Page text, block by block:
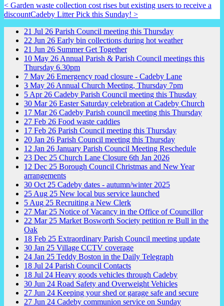
< Garden waste collection cost rises but existing users to receive a
discountCadeby Litter Pick this Sunday! >
21 Jul 26 Parish Council meeting this Thursday
22 Jun 26 Early bin collections during hot weather
21 Jun 26 Summer Get Together
10 May 26 Annual Parish & Parish Council meetings this
Thursday 6.30pm
7 May 26 Emergency road closure - Cadeby Lane
3 May 26 Annual Church Meeting, Thursday 7pm
5 Apr 26 Cadeby Parish Council meeting this Thusday
30 Mar 26 Easter Saturday celebration at Cadeby Church
17 Mar 26 Cadeby Parish council meeting this Thursday
27 Feb 26 Food waste caddies
17 Feb 26 Parish Council meeting this Thursday
20 Jan 26 Parish Council meeting this Thursday
12 Jan 26 January Parish Council Meeting Reschedule
23 Dec 25 Church Lane Closure 6th Jan 2026
12 Dec 25 Borough Council Christmas and New Year
arrangements
30 Oct 25 Cadeby dates - autumn/winter 2025
25 Aug 25 New local bus service launched
5 Aug 25 Recruiting a New Clerk
27 Mar 25 Notice of Vacancy in the Office of Councillor
22 Mar 25 Market Bosworth Society petition re Bull in the
Oak
18 Feb 25 Extraordinary Parish Council meeting update
30 Jan 25 Village CCTV coverage
24 Jan 25 Teddy Boston in the Daily Telegraph
18 Jul 24 Parish Council Contacts
18 Jul 24 Heavy goods vehicles through Cadeby
30 Jun 24 Road Safety and Overweight Vehicles
27 Jun 24 Keeping your shed or garage safe and secure
27 Jun 24 Cadeby communion service on Sunday